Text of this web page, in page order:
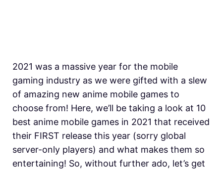
2021 was a massive year for the mobile
gaming industry as we were gifted with a slew
of amazing new anime mobile games to
choose from! Here, we’ll be taking a look at 10
best anime mobile games in 2021 that received
their FIRST release this year (sorry global
server-only players) and what makes them so
entertaining! So, without further ado, let’s get